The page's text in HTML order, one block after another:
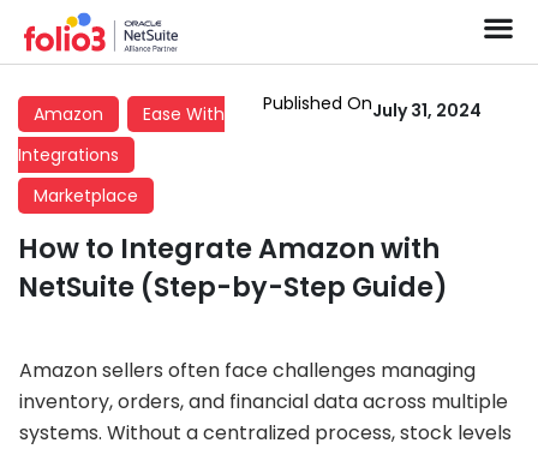
Amazon
Ease With
Integrations
Marketplace
Published OnJuly 31, 2024
How to Integrate Amazon with
NetSuite (Step-by-Step Guide)
Amazon sellers often face challenges managing
inventory, orders, and financial data across multiple
systems. Without a centralized process, stock levels